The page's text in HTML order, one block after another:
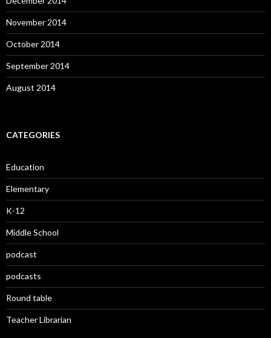
November 2014
October 2014
September 2014
August 2014
CATEGORIES
Education
Elementary
K-12
Middle School
podcast
podcasts
Round table
Teacher Librarian